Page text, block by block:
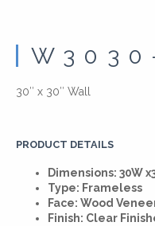
30″ x 30″ Wall
PRODUCT DETAILS
Dimensions: 30W
Type: Frameless
Face: Wood
Finish: Clear